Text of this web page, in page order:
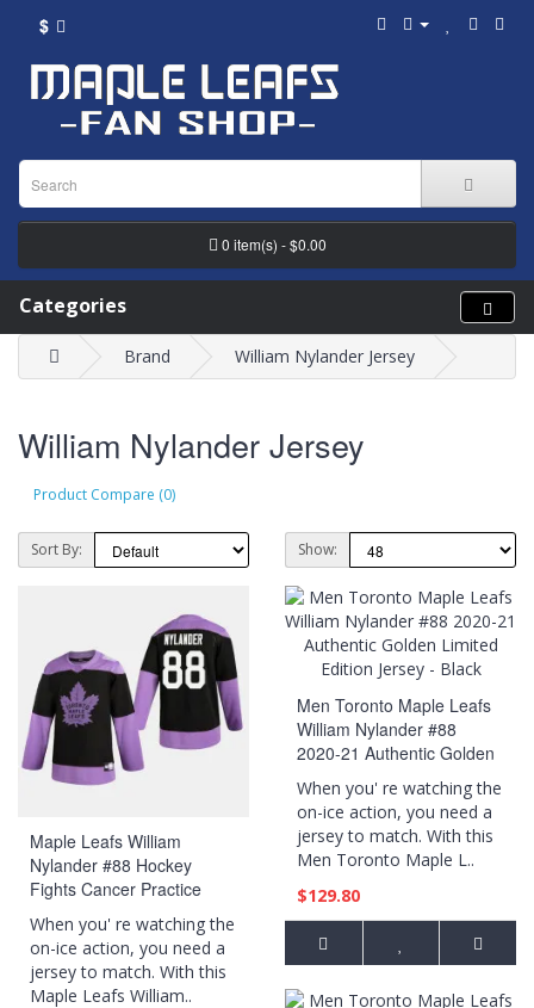
$
0 item(s) - $0.00
Categories
Brand William Nylander Jersey
William Nylander Jersey
Product Compare (0)
Sort By: Show:
Maple Leafs William
Nylander #88 Hockey
Fights Cancer Practice
Black Jersey
When you' re watching the
on-ice action, you need a
jersey to match. With this
Maple Leafs William..
Men Toronto Maple Leafs
William Nylander #88
2020-21 Authentic Golden
Limited Edition Jersey -
Black
When you' re watching the
on-ice action, you need a
jersey to match. With this
Men Toronto Maple L..
$129.80